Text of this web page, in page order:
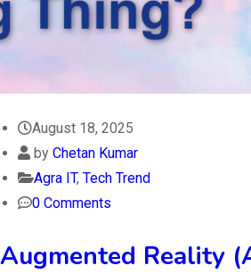
August 18, 2025
by Chetan Kumar
Agra IT, Tech Trend
0 Comments
Augmented Reality